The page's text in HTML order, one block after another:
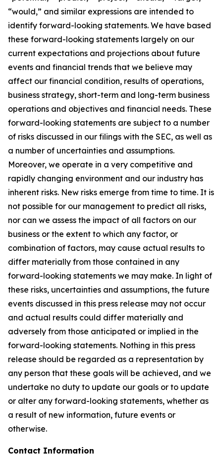
“would,” and similar expressions are intended to
identify forward-looking statements. We have based
these forward-looking statements largely on our
current expectations and projections about future
events and financial trends that we believe may
affect our financial condition, results of operations,
business strategy, short-term and long-term business
operations and objectives and financial needs. These
forward-looking statements are subject to a number
of risks discussed in our filings with the SEC, as well as
a number of uncertainties and assumptions.
Moreover, we operate in a very competitive and
rapidly changing environment and our industry has
inherent risks. New risks emerge from time to time. It is
not possible for our management to predict all risks,
nor can we assess the impact of all factors on our
business or the extent to which any factor, or
combination of factors, may cause actual results to
differ materially from those contained in any
forward-looking statements we may make. In light of
these risks, uncertainties and assumptions, the future
events discussed in this press release may not occur
and actual results could differ materially and
adversely from those anticipated or implied in the
forward-looking statements. Nothing in this press
release should be regarded as a representation by
any person that these goals will be achieved, and we
undertake no duty to update our goals or to update
or alter any forward-looking statements, whether as
a result of new information, future events or
otherwise.
Contact Information